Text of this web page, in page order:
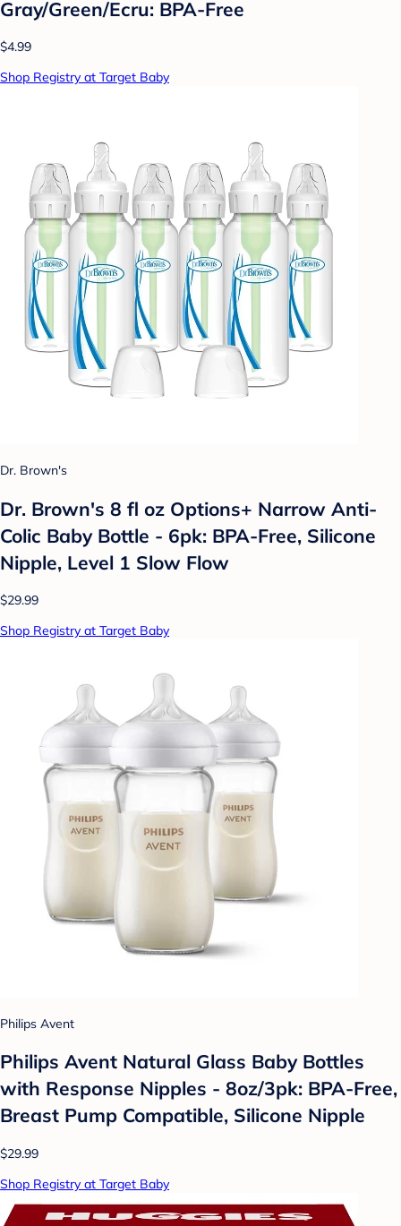
Gray/Green/Ecru: BPA-Free
$4.99
Shop Registry at Target Baby
Dr. Brown's
Dr. Brown's 8 fl oz Options+ Narrow Anti-
Colic Baby Bottle - 6pk: BPA-Free, Silicone
Nipple, Level 1 Slow Flow
$29.99
Shop Registry at Target Baby
Philips Avent
Philips Avent Natural Glass Baby Bottles
with Response Nipples - 8oz/3pk: BPA-Free,
Breast Pump Compatible, Silicone Nipple
$29.99
Shop Registry at Target Baby